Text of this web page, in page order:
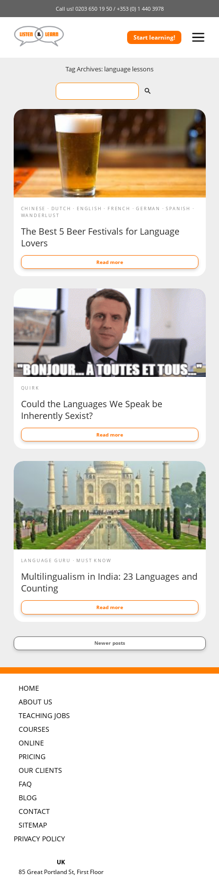
Call us! 0203 650 19 50 / +353 (0) 1 440 3978
Start learning!
Tag Archives: language lessons
CHINESE DUTCH ENGLISH FRENCH GERMAN
SPANISH
WANDERLUST
The Best 5 Beer Festivals for Language
Lovers
Read more
QUIRK
Could the Languages We Speak be
Inherently Sexist?
Read more
LANGUAGE GURU MUST KNOW
Multilingualism in India: 23 Languages and
Counting
Read more
Newer posts
HOME
ABOUT US
TEACHING JOBS
COURSES
ONLINE
PRICING
OUR CLIENTS
FAQ
BLOG
CONTACT
SITEMAP
PRIVACY POLICY
UK
85 Great Portland St, First Floor